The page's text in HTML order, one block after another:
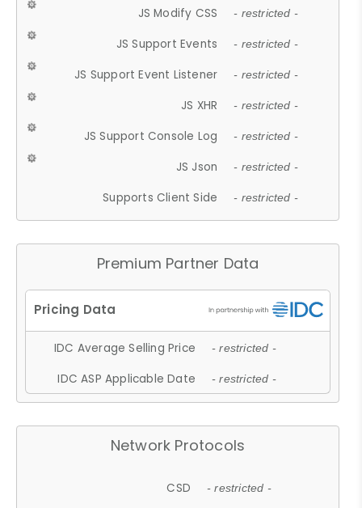
JS Modify CSS - restricted -
JS Support Events - restricted -
JS Support Event Listener - restricted -
JS XHR - restricted -
JS Support Console Log - restricted -
JS Json - restricted -
Supports Client Side - restricted -
Premium Partner Data
IDC Average Selling Price - restricted -
IDC ASP Applicable Date - restricted -
Network Protocols
CSD - restricted -